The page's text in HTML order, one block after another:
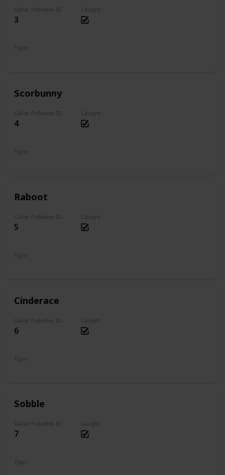
Galar Pokedex ID
3
Caught
Type
Scorbunny
Galar Pokedex ID
4
Caught
Type
Raboot
Galar Pokedex ID
5
Caught
Type
Cinderace
Galar Pokedex ID
6
Caught
Type
Sobble
Galar Pokedex ID
7
Caught
Type